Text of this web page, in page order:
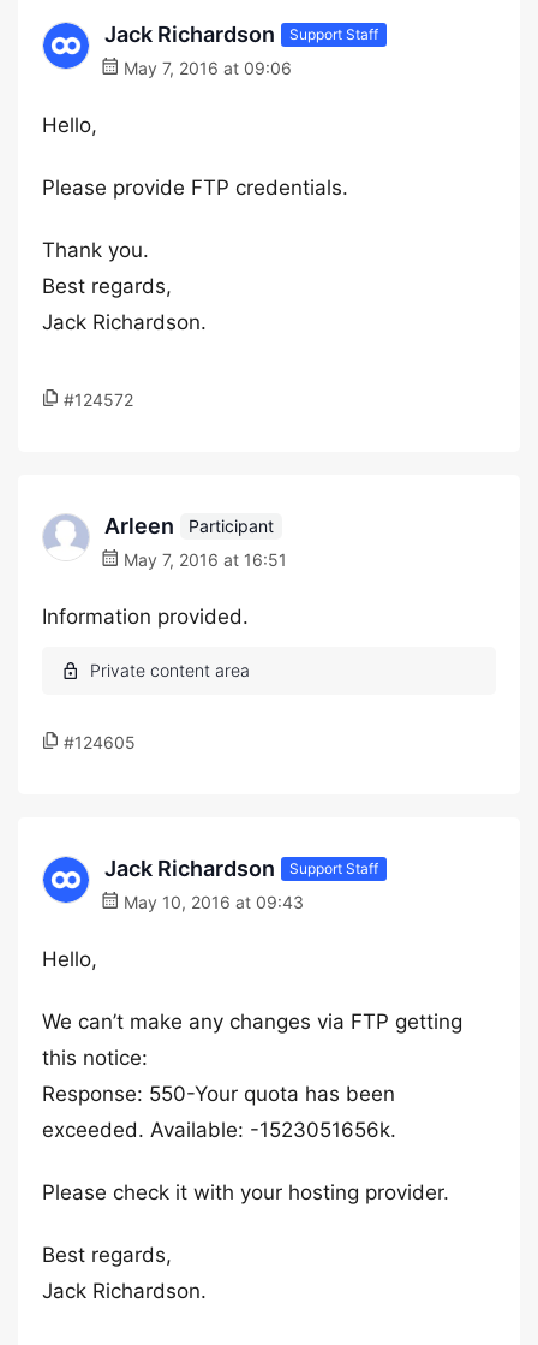
Jack Richardson Support Staff
May 7, 2016 at 09:06
Hello,
Please provide FTP credentials.
Thank you.
Best regards,
Jack Richardson.
#124572
Arleen
Participant
May 7, 2016 at 16:51
Information provided.
#124605
Jack Richardson Support Staff
May 10, 2016 at 09:43
Hello,
We can’t make any changes via FTP getting
this notice:
Response: 550-Your quota has been
exceeded. Available: -1523051656k.
Please check it with your hosting provider.
Best regards,
Jack Richardson.